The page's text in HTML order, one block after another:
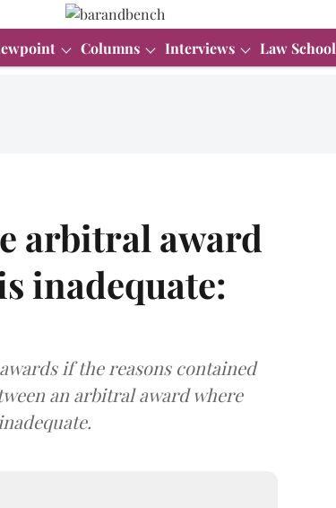
Columns Interviews Law School
arbitral award
inadequate:
if the reasons contained
an arbitral award where